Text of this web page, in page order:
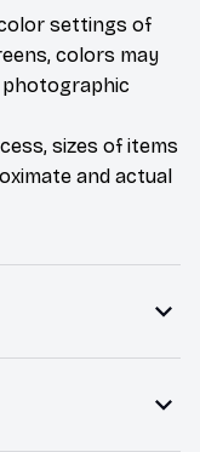
settings of
colors may
sizes of items
and actual